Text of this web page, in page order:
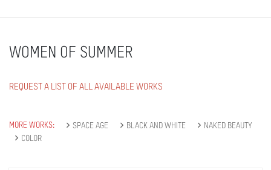
WOMEN OF SUMMER
REQUEST A LIST OF ALL AVAILABLE WORKS
MORE WORKS: SPACE AGE BLACK AND WHITE
NAKED BEAUTY
COLOR